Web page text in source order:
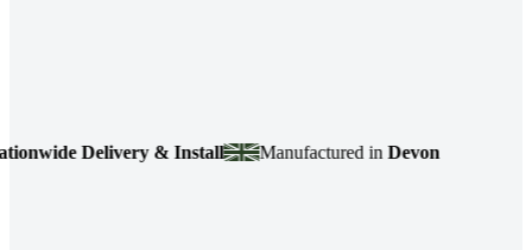
Delivery & Install Manufactured inDevon